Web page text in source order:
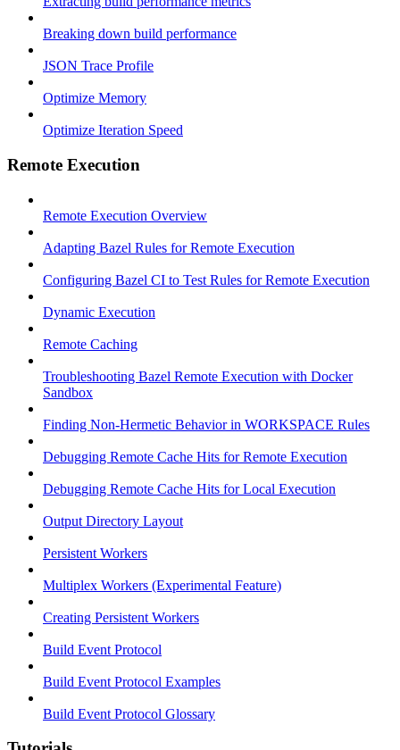
Breaking down build performance
JSON Trace Profile
Optimize Memory
Optimize Iteration Speed
Remote Execution
Remote Execution Overview
Adapting Bazel Rules for Remote Execution
Configuring Bazel CI to Test Rules for Remote Execution
Dynamic Execution
Remote Caching
Troubleshooting Bazel Remote Execution with Docker
Sandbox
Finding Non-Hermetic Behavior in WORKSPACE Rules
Debugging Remote Cache Hits for Remote Execution
Debugging Remote Cache Hits for Local Execution
Output Directory Layout
Persistent Workers
Multiplex Workers (Experimental Feature)
Creating Persistent Workers
Build Event Protocol
Build Event Protocol Examples
Build Event Protocol Glossary